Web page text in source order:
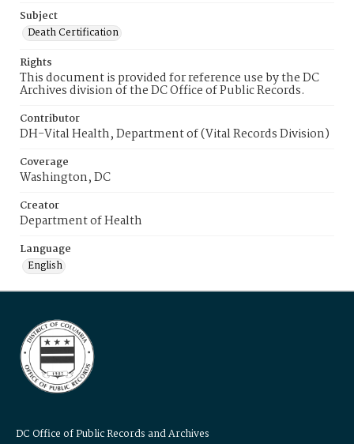
Subject
Death Certification
Rights
This document is provided for reference use by the DC
Archives division of the DC Office of Public Records.
Contributor
DH-Vital Health, Department of (Vital Records Division)
Coverage
Washington, DC
Creator
Department of Health
Language
English
DC Office of Public Records and Archives